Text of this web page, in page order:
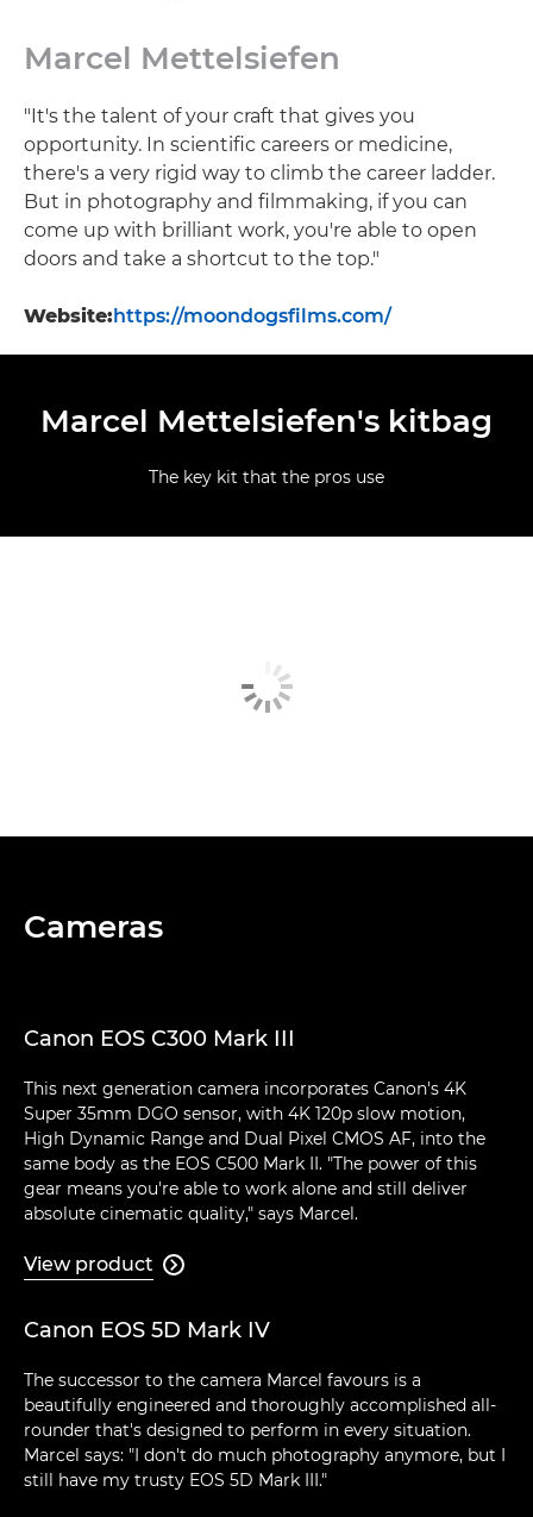
Marcel Mettelsiefen
"It's the talent of your craft that gives you
opportunity. In scientific careers or medicine,
there's a very rigid way to climb the career ladder.
But in photography and filmmaking, if you can
come up with brilliant work, you're able to open
doors and take a shortcut to the top."
Website:https://moondogsfilms.com/
Marcel Mettelsiefen's kitbag
The key kit that the pros use
Cameras
Canon EOS C300 Mark III
This next generation camera incorporates Canon's 4K
Super 35mm DGO sensor, with 4K 120p slow motion,
High Dynamic Range and Dual Pixel CMOS AF, into the
same body as the EOS C500 Mark II. "The power of this
gear means you're able to work alone and still deliver
absolute cinematic quality," says Marcel.
View product 
Canon EOS 5D Mark IV
The successor to the camera Marcel favours is a
beautifully engineered and thoroughly accomplished all-
rounder that's designed to perform in every situation.
Marcel says: "I don't do much photography anymore, but I
still have my trusty EOS 5D Mark III."